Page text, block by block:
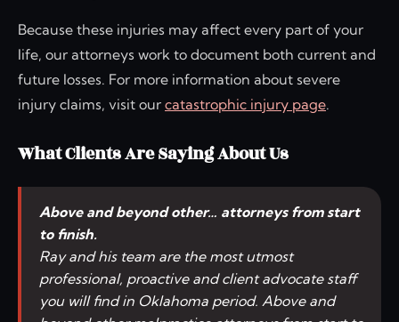
Because these injuries may affect every part of your
life, our attorneys work to document both current and
future losses. For more information about severe
injury claims, visit our catastrophic injury page.
What Clients Are Saying About Us
Above and beyond other… attorneys from start
to finish.
Ray and his team are the most utmost
professional, proactive and client advocate staff
you will find in Oklahoma period. Above and